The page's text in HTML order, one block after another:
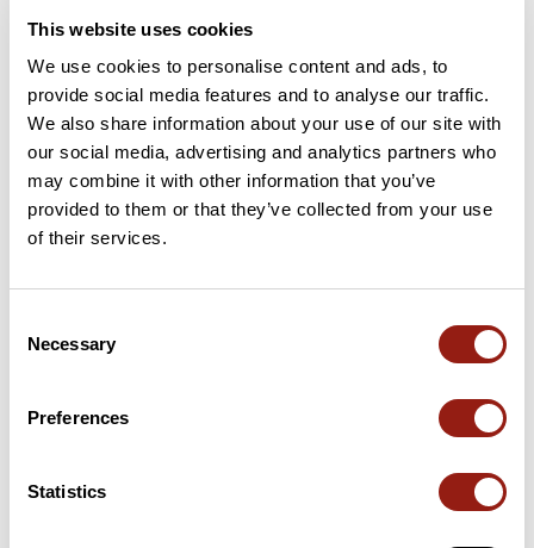
This website uses cookies
We use cookies to personalise content and ads, to
provide social media features and to analyse our traffic.
We also share information about your use of our site with
our social media, advertising and analytics partners who
may combine it with other information that you’ve
provided to them or that they’ve collected from your use
of their services.
Selection
Necessary
Preferences
Statistics
Sabran 36
Distancia Desnivel +
758 m